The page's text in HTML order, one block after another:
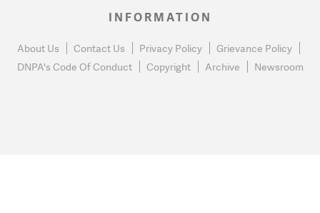
INFORMATION
About Us Contact Us Privacy Policy
Grievance Policy
DNPA's Code Of Conduct
Copyright Archive Newsroom